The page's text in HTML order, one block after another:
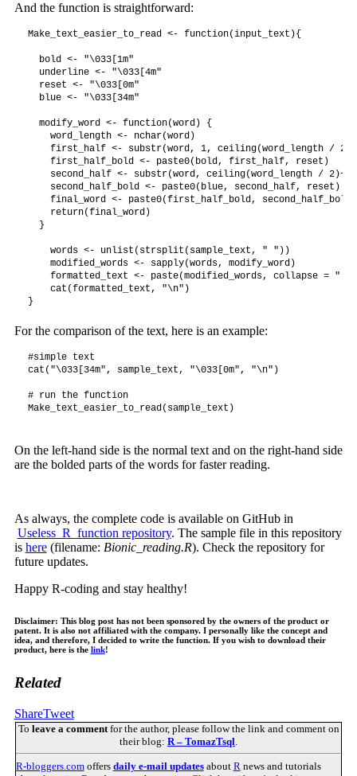
And the function is straightforward:
Make_text_easier_to_read <- function(input_text){
  bold <- "\033[1m"
  underline <- "\033[4m"
  reset <- "\033[0m"
  blue <- "\033[34m"
  modify_word <- function(word) {
    word_length <- nchar(word)
    first_half <- substr(word, 1, ceiling(word_length / 2))
    first_half_bold <- paste0(bold, first_half, reset)
second_half <- substr(word, ceiling(word_length /
    second_half_bold <- paste0(blue, second_half, reset)
    final_word <- paste0(first_half_bold, second_half_bold)
    return(final_word)
  }
    words <- unlist(strsplit(sample_text, " "))
    modified_words <- sapply(words, modify_word)
    formatted_text <- paste(modified_words, collapse = " ")
    cat(formatted_text, "\n")
For the comparison of the text, here is an example:
#simple text
cat("\033[34m", sample_text, "\033[0m", "\n")
# run the function
Make_text_easier_to_read(sample_text)
On the left-hand side is the normal text and on the right-hand side
are the bolded parts of the words for faster reading.
As always, the complete code is available on GitHub in
Useless_R_function repository. The sample file in this repository
is here(filename: Bionic_reading.R). Check the repository for
future updates.
Happy R-coding and stay healthy!
Disclaimer: This blog post has not been sponsored by the owners of the product or
patent. It is also not affiliated with the company. I personally like the concept and
idea, and therefore, I decided to write the function. If you wish to download their
product, here is the link!
Related
ShareTweet
To leave a commentfor the author, please follow the link and comment on
their blog: R – TomazTsql
R-bloggers.comoffers daily e-mail updatesabout R news and tutorials